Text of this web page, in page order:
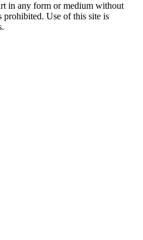
in any form or medium without
prohibited. Use of this site is